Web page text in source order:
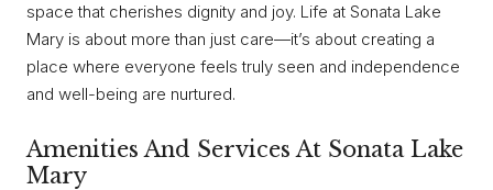
space that cherishes dignity and joy. Life at Sonata Lake
Mary is about more than just care—it’s about creating a
place where everyone feels truly seen and independence
and well-being are nurtured.
Amenities And Services At Sonata Lake
Mary